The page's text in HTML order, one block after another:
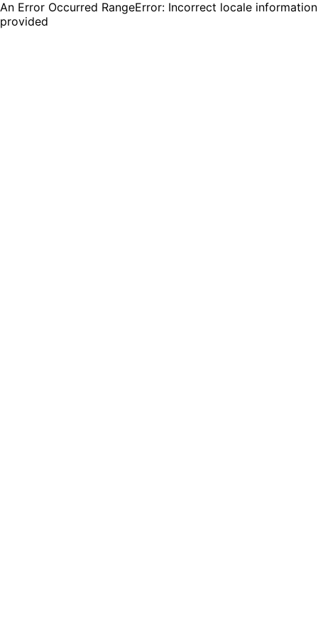
An Error Occurred RangeError: Incorrect locale information
provided